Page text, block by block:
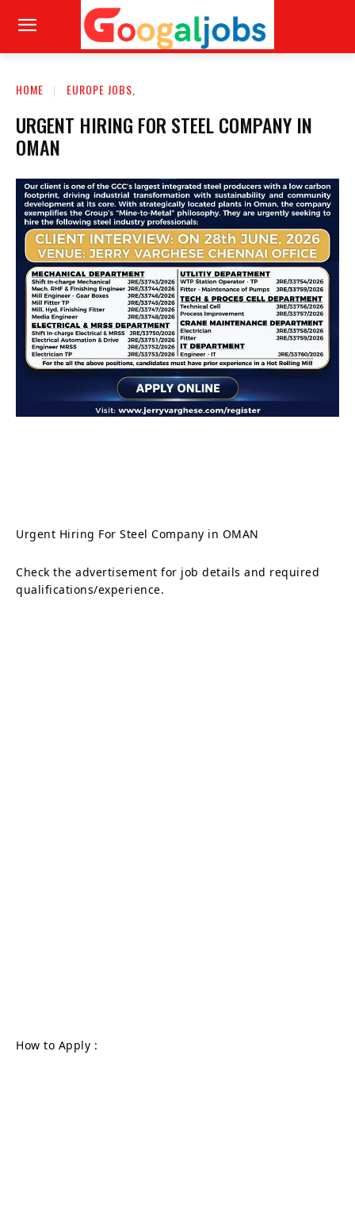
HOME EUROPE JOBS,
URGENT HIRING FOR STEEL COMPANY IN
OMAN
Urgent Hiring For Steel Company in OMAN
Check the advertisement for job details and required
qualifications/experience.
How to Apply :